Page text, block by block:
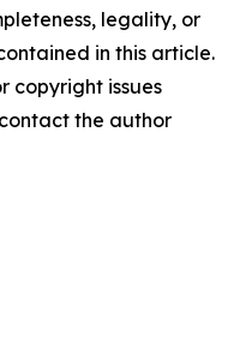
legality, or
in this article.
copyright issues
the author